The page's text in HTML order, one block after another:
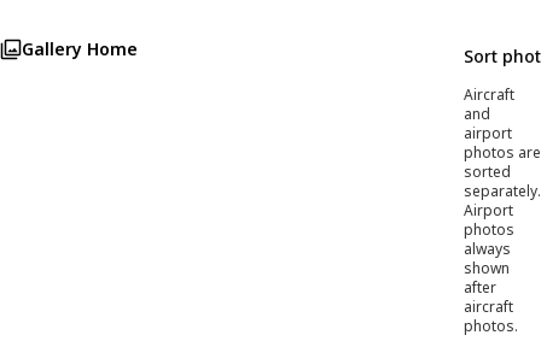
Gallery Home Sort
Aircraft
and
airport
photos are
sorted
separately.
Airport
photos
always
shown
after
aircraft
photos.